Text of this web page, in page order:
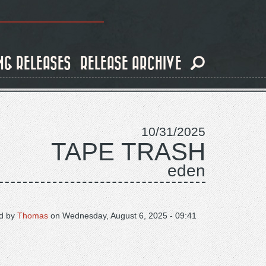
RELEASES RELEASE ARCHIVE
10/31/2025
TAPE TRASH
eden
on Wednesday, August 6, 2025 - 09:41
by Thomas